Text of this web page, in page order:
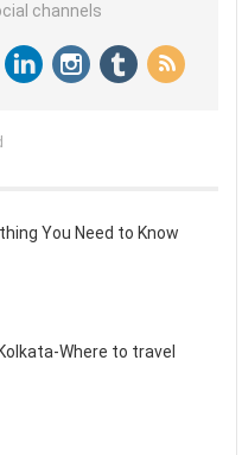
channels
You Need to Know
Where to travel